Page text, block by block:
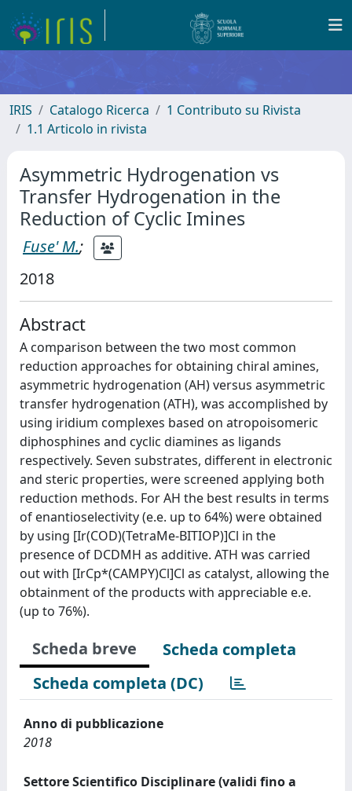
IRIS Catalogo Ricerca
1 Contributo su Rivista
1.1 Articolo in rivista
Asymmetric Hydrogenation vs
Transfer Hydrogenation in the
Reduction of Cyclic Imines
Fuse' M.;
2018
Abstract
A comparison between the two most common
reduction approaches for obtaining chiral amines,
asymmetric hydrogenation (AH) versus asymmetric
transfer hydrogenation (ATH), was accomplished by
using iridium complexes based on atropoisomeric
diphosphines and cyclic diamines as ligands
respectively. Seven substrates, different in electronic
and steric properties, were screened applying both
reduction methods. For AH the best results in terms
of enantioselectivity (e.e. up to 64%) were obtained
by using [Ir(COD)(TetraMe-BITIOP)]Cl in the
presence of DCDMH as additive. ATH was carried
out with [IrCp*(CAMPY)Cl]Cl as catalyst, allowing the
obtainment of the products with appreciable e.e.
(up to 76%).
Scheda breve
Scheda completa
Scheda completa (DC)
Anno di pubblicazione
2018
Settore Scientifico Disciplinare (validi fino a